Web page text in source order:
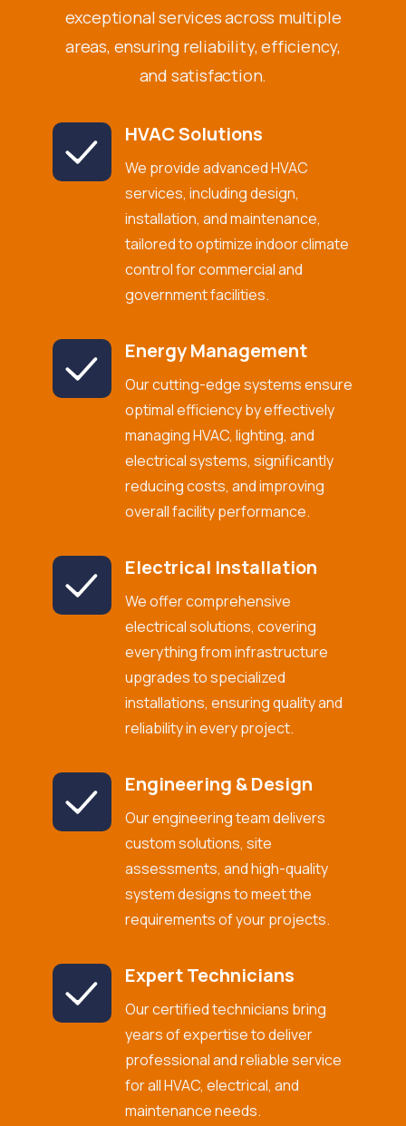
exceptional services across multiple
areas, ensuring reliability, efficiency,
and satisfaction.
HVAC Solutions
We provide advanced HVAC
services, including design,
installation, and maintenance,
tailored to optimize indoor climate
control for commercial and
government facilities.
Energy Management
Our cutting-edge systems ensure
optimal efficiency by effectively
managing HVAC, lighting, and
electrical systems, significantly
reducing costs, and improving
overall facility performance.
Electrical Installation
We offer comprehensive
electrical solutions, covering
everything from infrastructure
upgrades to specialized
installations, ensuring quality and
reliability in every project.
Engineering & Design
Our engineering team delivers
custom solutions, site
assessments, and high-quality
system designs to meet the
requirements of your projects.
Expert Technicians
Our certified technicians bring
years of expertise to deliver
professional and reliable service
for all HVAC, electrical, and
maintenance needs.